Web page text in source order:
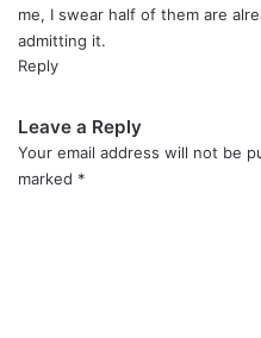
me, I swear half of them are
admitting it.
Reply
Leave a Reply
Your email address will not be
marked *